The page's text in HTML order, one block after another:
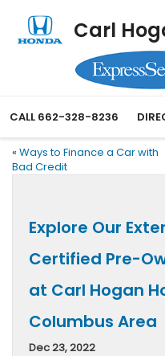
Carl
CALL 662-328-8236
« Ways to Finance a Car with
Bad Credit
Explore Our
Certified Pre-
at Carl Hogan
Columbus Area
Dec 23, 2022